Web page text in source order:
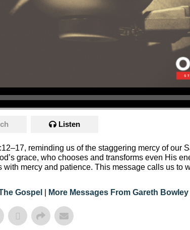
Listen
reminding us of the staggering mercy of our
grace, who chooses and transforms even His
mercy and patience. This message calls us to
Gospel More Messages From Gareth Bowley